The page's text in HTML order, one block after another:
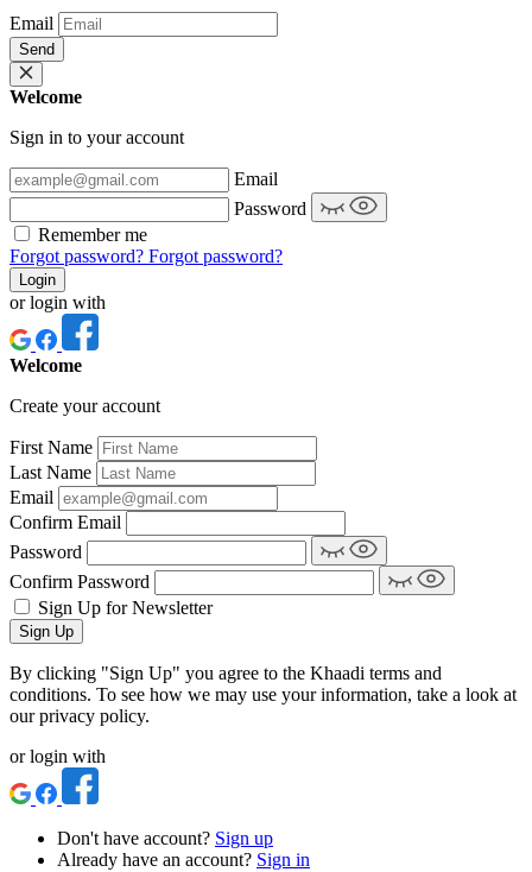
Email
Send
Welcome
Sign in to your account
Email
Password
Remember me
Forgot password? Forgot password?
Login
or login with
Welcome
Create your account
First Name
Last Name
Email
Confirm Email
Password
Confirm Password
Sign Up for Newsletter
Sign Up
By clicking "Sign Up" you agree to the Khaadi terms and
conditions. To see how we may use your information, take a look at
our privacy policy.
or login with
Don't have account? Sign up
Already have an account? Sign in